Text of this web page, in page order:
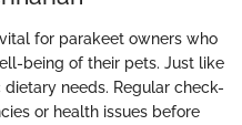
for parakeet owners who
being of their pets. Just like
needs. Regular check-
or health issues before